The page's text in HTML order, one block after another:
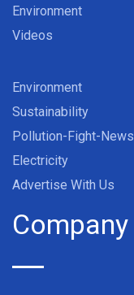
Environment
Videos
Environment
Sustainability
Pollution-Fight-News
Electricity
Advertise With Us
Company